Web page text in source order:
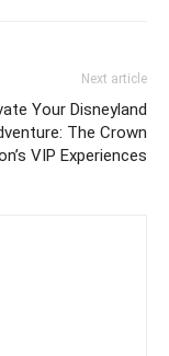
Next article
Your Disneyland
The Crown
VIP Experiences